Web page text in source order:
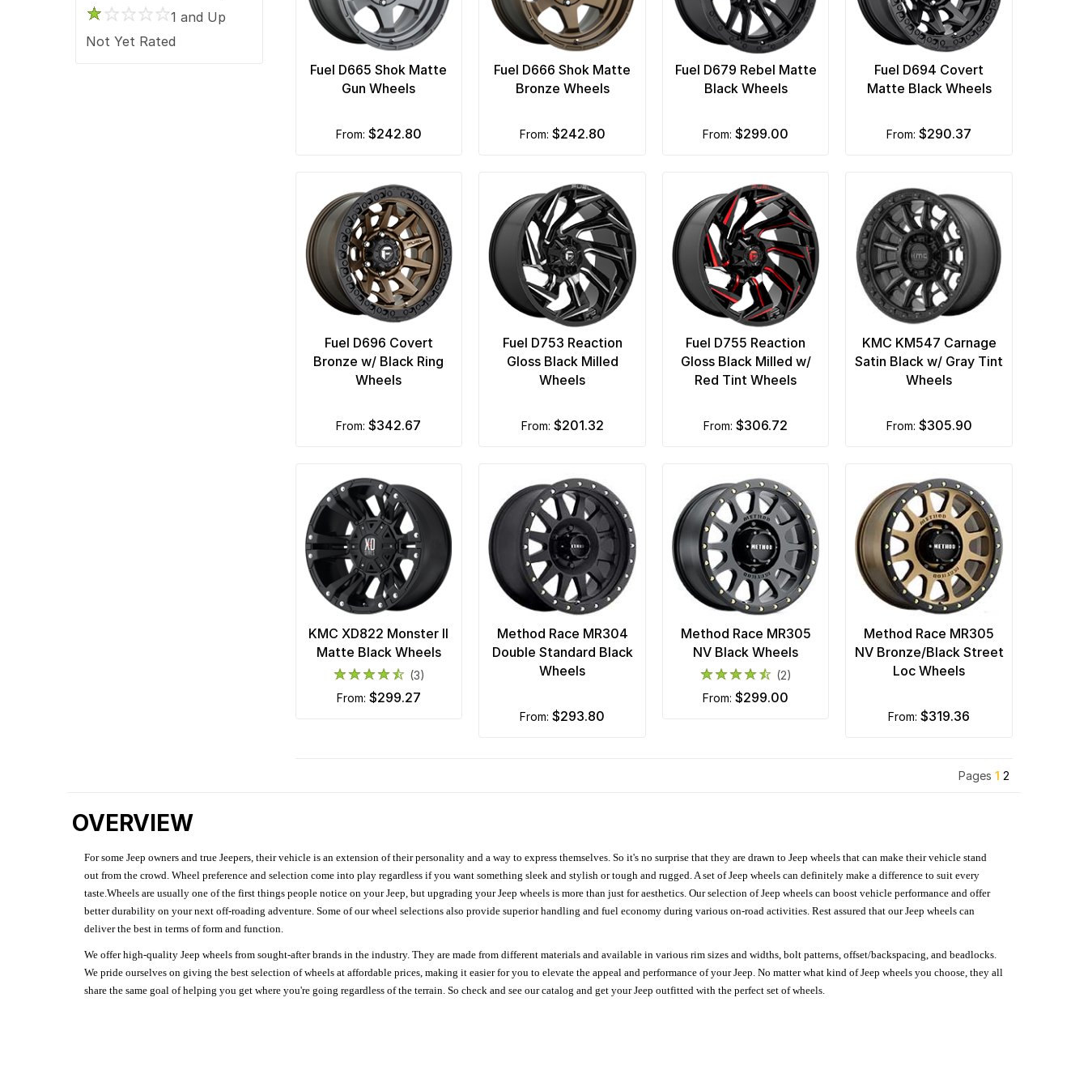
1 and Up
Not Yet Rated
Fuel D665 Shok Matte
Gun Wheels
from: $242.80
Fuel D666 Shok Matte
Bronze Wheels
from: $242.80
Fuel D679 Rebel Matte
Black Wheels
from:$299.00
Fuel D694 Covert
Matte Black Wheels
from:$290.37
Fuel D696 Covert
Bronze w/ Black Ring
Wheels
from:$342.67
Fuel D753 Reaction
Gloss Black Milled
Wheels
from: $201.32
Fuel D755 Reaction
Gloss Black Milled w/
Red Tint Wheels
from:$306.72
KMC KM547 Carnage
Satin Black w/ Gray Tint
Wheels
from: $305.90
KMC XD822 Monster II
Matte Black Wheels
(3)
from: $299.27
Method Race MR304
Double Standard Black
Wheels
from: $293.80
Method Race MR305
NV Black Wheels
(2)
from:$299.00
Method Race MR305
NV Bronze/Black Street
Loc Wheels
from:$319.36
Pages 1 2
OVERVIEW
For some Jeep owners and true Jeepers, their vehicle is an extension of their personality and a way to express themselves. So it's no surprise that they are drawn to Jeep wheels that can make their vehicle stand
out from the crowd. Wheel preference and selection come into play regardless if you want something sleek and stylish or tough and rugged. A set of Jeep wheels can definitely make a difference to suit every
taste.Wheels are usually one of the first things people notice on your Jeep, but upgrading your Jeep wheels is more than just for aesthetics. Our selection of Jeep wheels can boost vehicle performance and offer
better durability on your next off-roading adventure. Some of our wheel selections also provide superior handling and fuel economy during various on-road activities. Rest assured that our Jeep wheels can
deliver the best in terms of form and function.
We offer high-quality Jeep wheels from sought-after brands in the industry. They are made from different materials and available in various rim sizes and widths, bolt patterns, offset/backspacing, and beadlocks.
We pride ourselves on giving the best selection of wheels at affordable prices, making it easier for you to elevate the appeal and performance of your Jeep. No matter what kind of Jeep wheels you choose, they all
share the same goal of helping you get where you're going regardless of the terrain. So check and see our catalog and get your Jeep outfitted with the perfect set of wheels.